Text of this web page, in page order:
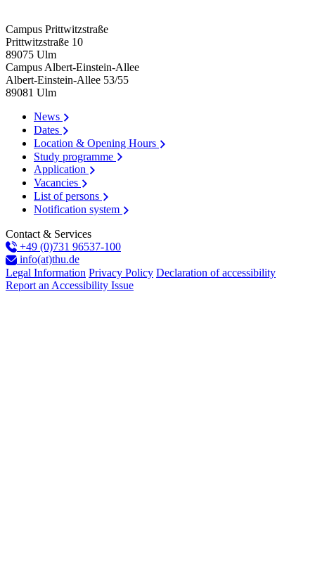
Campus Prittwitzstraße
Prittwitzstraße 10
89075 Ulm
Campus Albert-Einstein-Allee
Albert-Einstein-Allee 53/​55
89081 Ulm
News
Dates
Location & Opening Hours
Study programme
Application
Vacancies
List of persons
Notification system
Contact & Services
+49 (0)731 96537-100
info(at)thu.de
Legal Information Privacy Policy Declaration of accessibility
Report an Accessibility Issue